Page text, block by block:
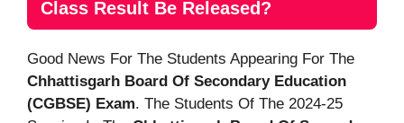
Class Result Be Released?
Good News For The Students Appearing For The
Chhattisgarh Board Of Secondary Education
(CGBSE) Exam. The Students Of The 2024-25